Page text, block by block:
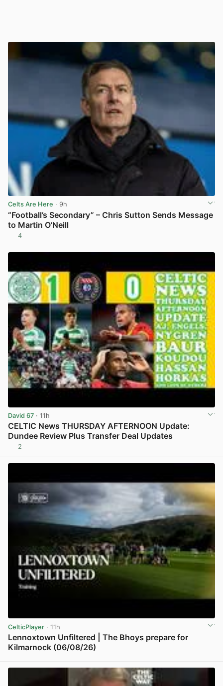
Celts Are Here · 9h
“Football’s Secondary” – Chris Sutton Sends Message
to Martin O’Neill
4
David 67 · 11h
CELTIC News THURSDAY AFTERNOON Update:
Dundee Review Plus Transfer Deal Updates
2
CelticPlayer · 11h
Lennoxtown Unfiltered | The Bhoys prepare for
Kilmarnock (06/08/26)